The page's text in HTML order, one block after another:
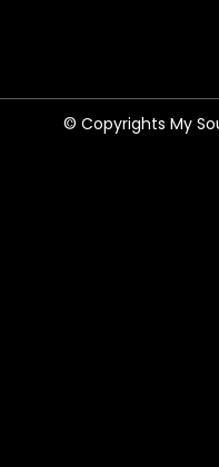
© Copyrights My